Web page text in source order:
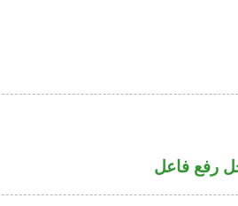
رفع فاعل